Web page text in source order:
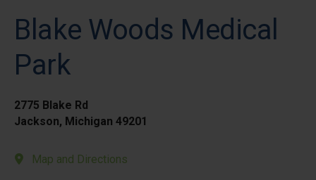
Blake Woods Medical
Park
2775 Blake Rd
Jackson, Michigan 49201
Map and Directions